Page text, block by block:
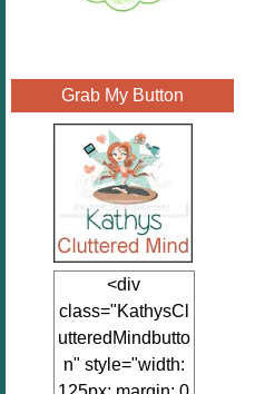
Grab My Button
<div
class="KathysCl
utteredMindbutto
n" style="width: